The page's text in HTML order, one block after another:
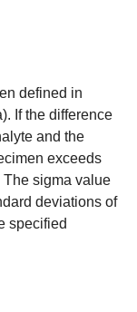
defined in
If the difference
and the
exceeds
sigma value
deviations of
specified